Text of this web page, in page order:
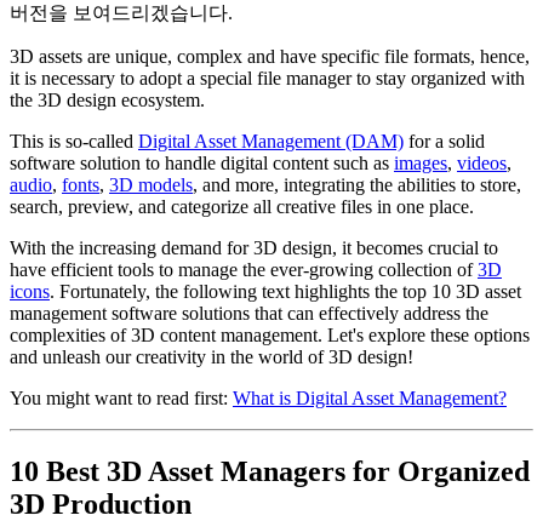
버전을 보여드리겠습니다.
3D assets are unique, complex and have specific file formats, hence,
it is necessary to adopt a special file manager to stay organized with
the 3D design ecosystem.
This is so-called Digital Asset Management (DAM) for a solid
software solution to handle digital content such as images, videos,
audio, fonts, 3D models, and more, integrating the abilities to store,
search, preview, and categorize all creative files in one place.
With the increasing demand for 3D design, it becomes crucial to
have efficient tools to manage the ever-growing collection of3D
icons. Fortunately, the following text highlights the top 10 3D asset
management software solutions that can effectively address the
complexities of 3D content management. Let's explore these options
and unleash our creativity in the world of 3D design!
You might want to read first: What is Digital Asset Management?
10 Best 3D Asset Managers for Organized
3D Production